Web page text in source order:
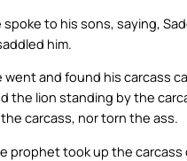
spoke to his sons, saying,
him.
went and found his carcass
the lion standing by the
carcass, nor torn the ass.
prophet took up the carcass